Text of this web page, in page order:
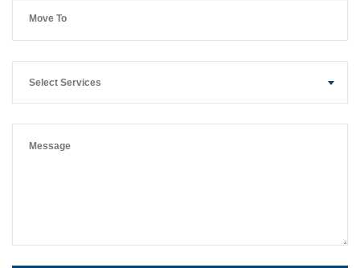
Select Services